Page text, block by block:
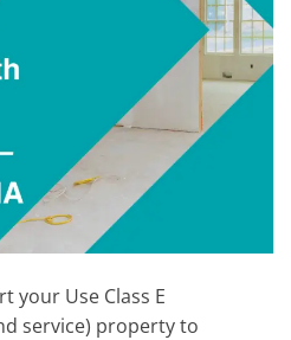
your Use Class E
service) property to